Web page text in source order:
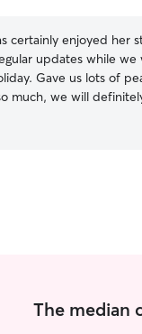
certainly enjoyed her
updates while we
Gave us lots of
much, we will
x
The median